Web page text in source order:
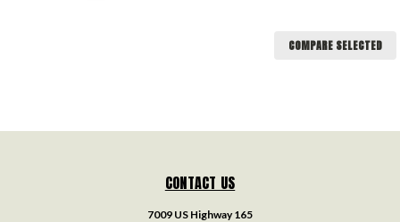
COMPARE SELECTED
CONTACT US
7009 US Highway 165